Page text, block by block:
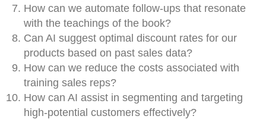
How can we automate follow-ups that resonate
with the teachings of the book?
Can AI suggest optimal discount rates for our
products based on past sales data?
How can we reduce the costs associated with
training sales reps?
How can AI assist in segmenting and targeting
high-potential customers effectively?